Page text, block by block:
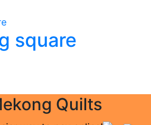
square
Quilts